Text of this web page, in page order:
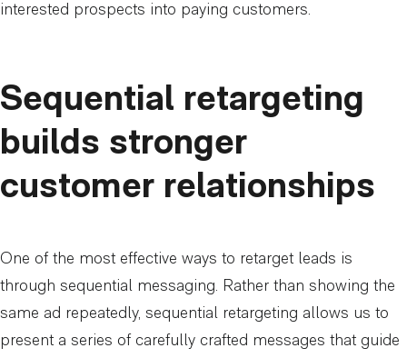
interested prospects into paying customers.
Sequential retargeting
builds stronger
customer relationships
One of the most effective ways to retarget leads is
through sequential messaging. Rather than showing the
same ad repeatedly, sequential retargeting allows us to
present a series of carefully crafted messages that guide